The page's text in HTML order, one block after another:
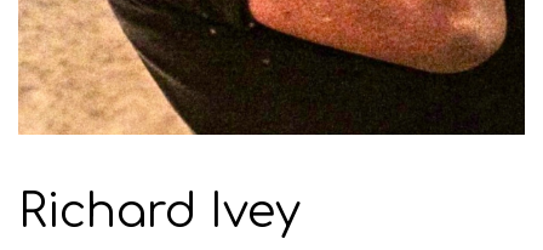
Richard Ivey